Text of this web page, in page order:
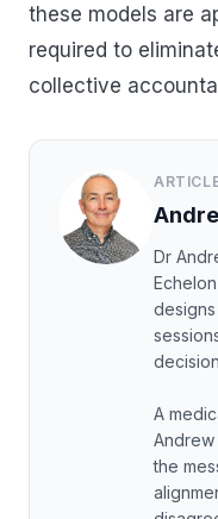
these models are
required to
collective
Dr
A
the